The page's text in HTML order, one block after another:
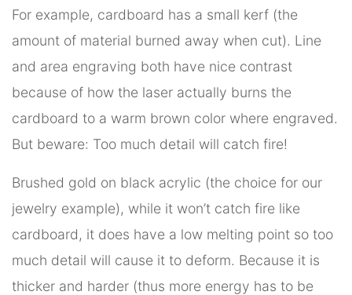
For example, cardboard has a small kerf (the
amount of material burned away when cut). Line
and area engraving both have nice contrast
because of how the laser actually burns the
cardboard to a warm brown color where engraved.
But beware: Too much detail will catch fire!
Brushed gold on black acrylic (the choice for our
jewelry example), while it won’t catch fire like
cardboard, it does have a low melting point so too
much detail will cause it to deform. Because it is
thicker and harder (thus more energy has to be